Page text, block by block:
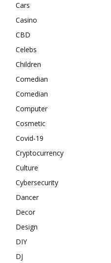
Cars
Casino
CBD
Celebs
Children
Comedian
Comedian
Computer
Cosmetic
Covid-19
Cryptocurrency
Culture
Cybersecurity
Dancer
Decor
Design
DIY
DJ